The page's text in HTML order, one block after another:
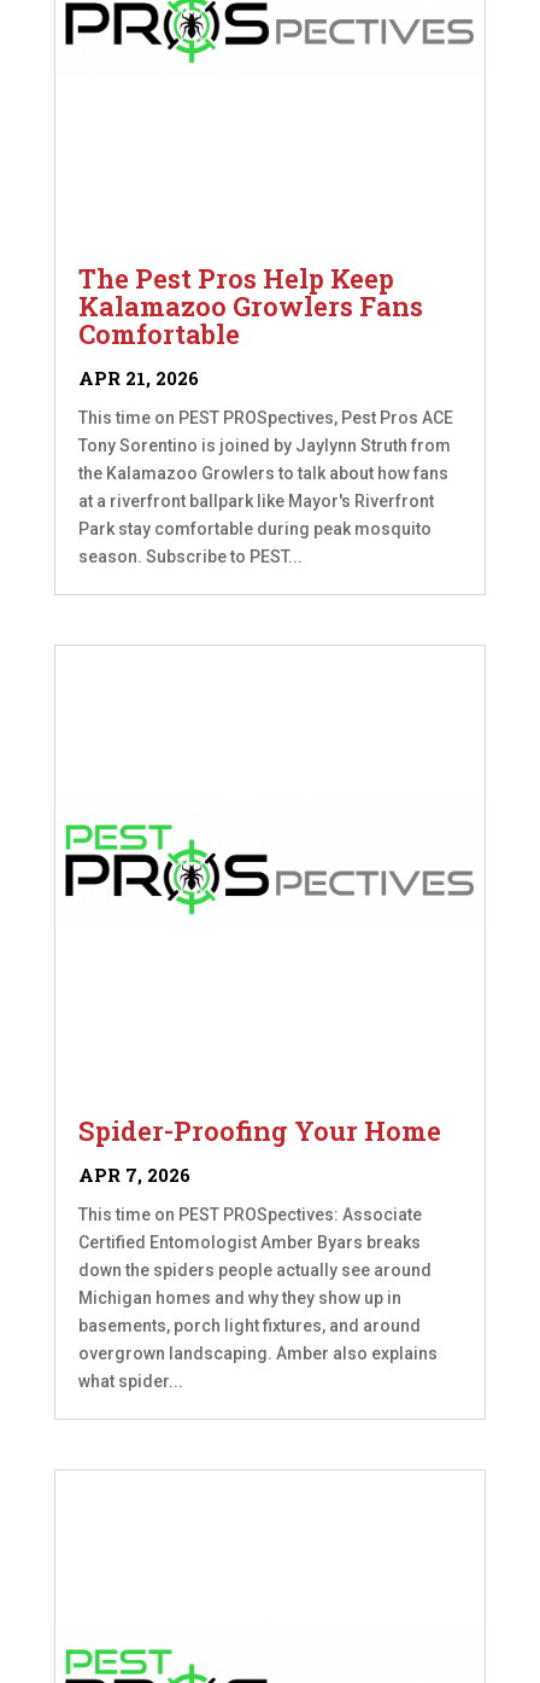
The Pest Pros Help Keep
Kalamazoo Growlers Fans
Comfortable
APR 21, 2026
This time on PEST PROSpectives, Pest Pros ACE
Tony Sorentino is joined by Jaylynn Struth from
the Kalamazoo Growlers to talk about how fans
at a riverfront ballpark like Mayor's Riverfront
Park stay comfortable during peak mosquito
season. Subscribe to PEST...
Spider-Proofing Your Home
APR 7, 2026
This time on PEST PROSpectives: Associate
Certified Entomologist Amber Byars breaks
down the spiders people actually see around
Michigan homes and why they show up in
basements, porch light fixtures, and around
overgrown landscaping. Amber also explains
what spider...